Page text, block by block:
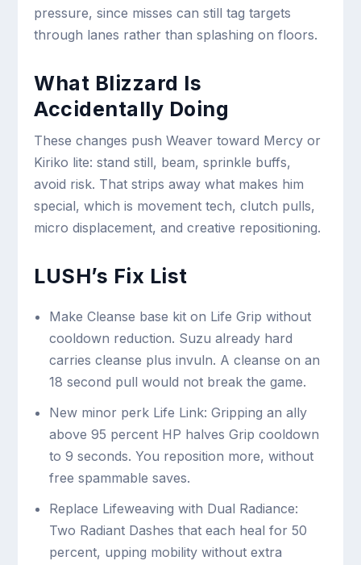
pressure, since misses can still tag targets
through lanes rather than splashing on floors.
What Blizzard Is
Accidentally Doing
These changes push Weaver toward Mercy or
Kiriko lite: stand still, beam, sprinkle buffs,
avoid risk. That strips away what makes him
special, which is movement tech, clutch pulls,
micro displacement, and creative repositioning.
LUSH’s Fix List
Make Cleanse base kit on Life Grip without
cooldown reduction. Suzu already hard
carries cleanse plus invuln. A cleanse on an
18 second pull would not break the game.
New minor perk Life Link: Gripping an ally
above 95 percent HP halves Grip cooldown
to 9 seconds. You reposition more, without
free spammable saves.
Replace Lifeweaving with Dual Radiance:
Two Radiant Dashes that each heal for 50
percent, upping mobility without extra